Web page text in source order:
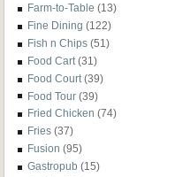
Farm-to-Table (13)
Fine Dining (122)
Fish n Chips (51)
Food Cart (31)
Food Court (39)
Food Tour (39)
Fried Chicken (74)
Fries (37)
Fusion (95)
Gastropub (15)